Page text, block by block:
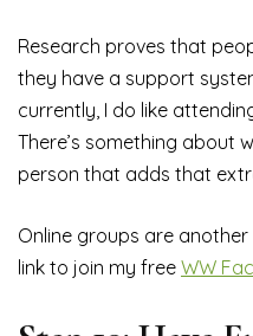
Research proves that
they have a support
currently, I do like
There’s something about
person that adds that
Online groups are
link to join my free WW